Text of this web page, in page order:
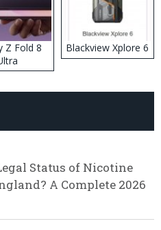
Z Fold 8
Blackview Xplore 6
Status of Nicotine
A Complete 2026